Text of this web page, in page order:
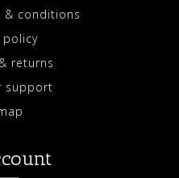
& conditions
policy
returns
support